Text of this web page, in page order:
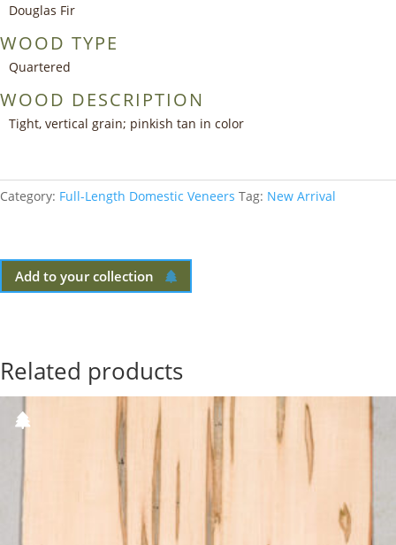
Douglas Fir
WOOD TYPE
Quartered
WOOD DESCRIPTION
Tight, vertical grain; pinkish tan in color
Category: Full-Length Domestic Veneers Tag: New Arrival
Add to your collection
Related products